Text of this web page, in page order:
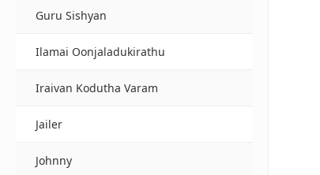
Guru Sishyan
Ilamai Oonjaladukirathu
Iraivan Kodutha Varam
Jailer
Johnny